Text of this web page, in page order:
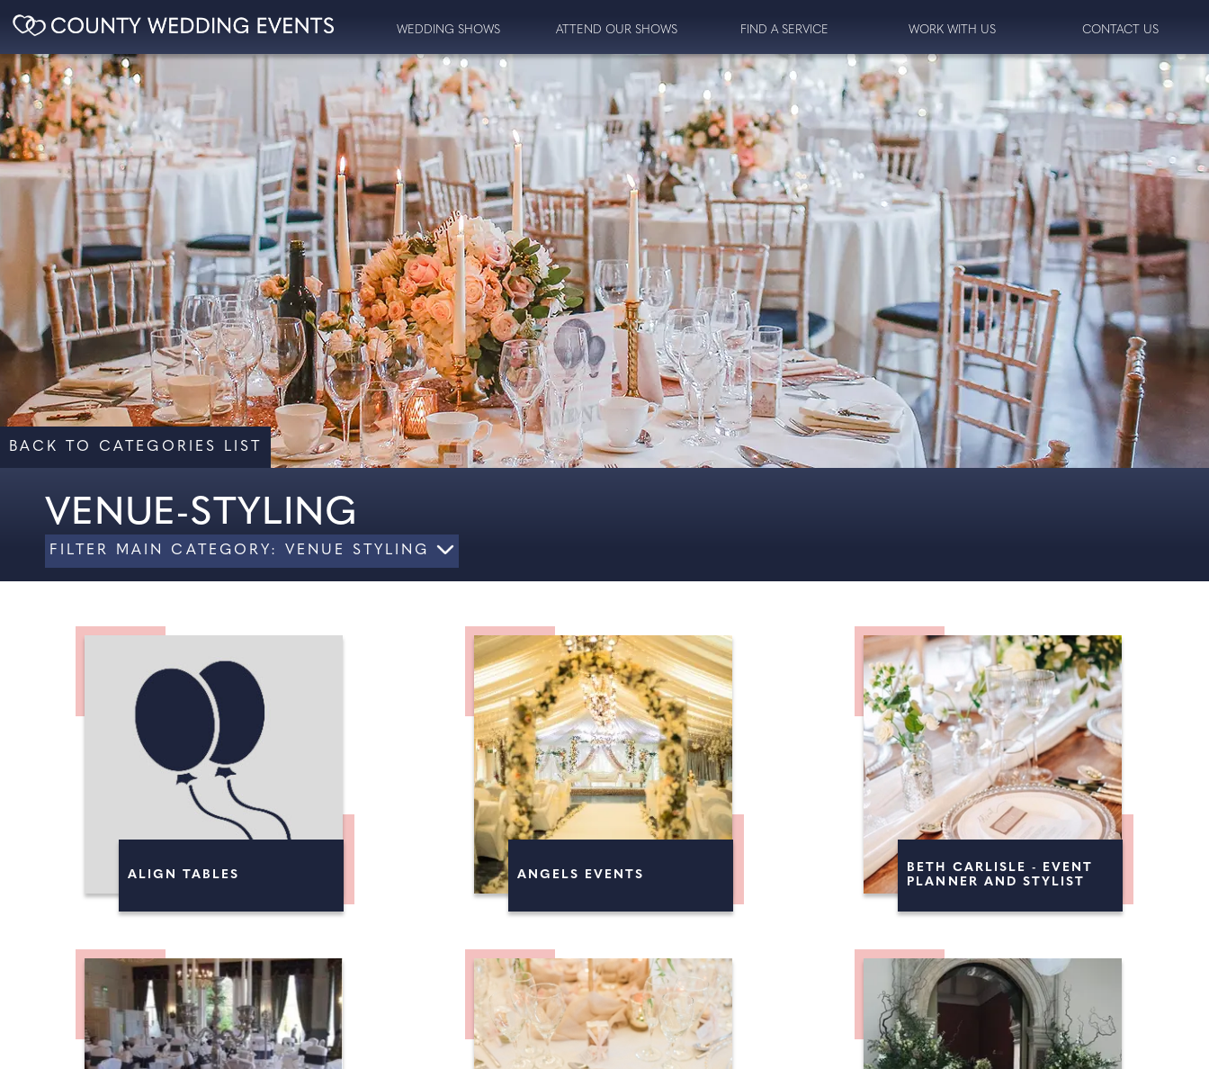
CONTACT US
WORK WITH US
FIND A SERVICE
ATTEND OUR SHOWS
WEDDING SHOWS
BACK TO CATEGORIES LIST
VENUE-STYLING
FILTER MAIN CATEGORY: VENUE STYLING
CHAIR COVERS VENUE STYLING
ALIGN TABLES ANGELS EVENTS
BETH CARLISLE - EVENT
PLANNER AND STYLIST